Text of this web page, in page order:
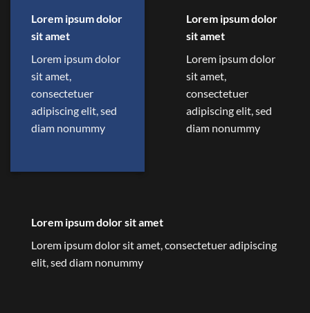
Lorem ipsum dolor
sit amet
Lorem ipsum dolor
sit amet,
consectetuer
adipiscing elit, sed
diam nonummy
Lorem ipsum dolor
sit amet
Lorem ipsum dolor
sit amet,
consectetuer
adipiscing elit, sed
diam nonummy
Lorem ipsum dolor sit amet
Lorem ipsum dolor sit amet, consectetuer adipiscing
elit, sed diam nonummy